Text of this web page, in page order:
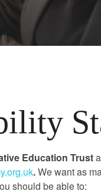
Education Trust
.We want as
should be able to: